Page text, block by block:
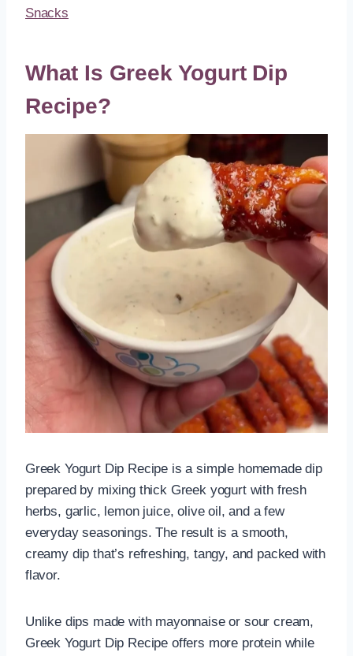
Snacks
What Is Greek Yogurt Dip
Recipe?
Greek Yogurt Dip Recipe is a simple homemade dip
prepared by mixing thick Greek yogurt with fresh
herbs, garlic, lemon juice, olive oil, and a few
everyday seasonings. The result is a smooth,
creamy dip that’s refreshing, tangy, and packed with
flavor.
Unlike dips made with mayonnaise or sour cream,
Greek Yogurt Dip Recipe offers more protein while